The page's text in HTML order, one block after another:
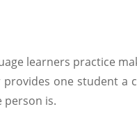
learners practice
one student a
person is.